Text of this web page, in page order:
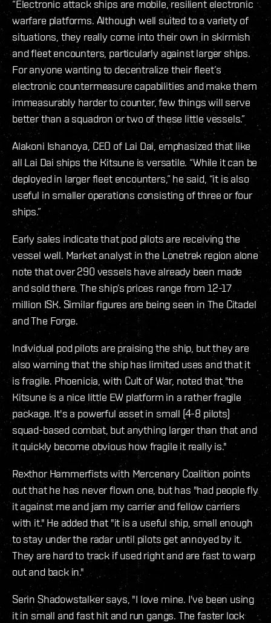
“Electronic attack ships are mobile, resilient electronic
warfare platforms. Although well suited to a variety of
situations, they really come into their own in skirmish
and fleet encounters, particularly against larger ships.
For anyone wanting to decentralize their fleet’s
electronic countermeasure capabilities and make them
immeasurably harder to counter, few things will serve
better than a squadron or two of these little vessels.”
Alakoni Ishanoya, CEO of Lai Dai, emphasized that like
all Lai Dai ships the Kitsune is versatile. “While it can be
deployed in larger fleet encounters,” he said, “it is also
useful in smaller operations consisting of three or four
ships.”
Early sales indicate that pod pilots are receiving the
vessel well. Market analyst in the Lonetrek region alone
note that over 290 vessels have already been made
and sold there. The ship’s prices range from 12-17
million ISK. Similar figures are being seen in The Citadel
and The Forge.
Individual pod pilots are praising the ship, but they are
also warning that the ship has limited uses and that it
is fragile. Phoenicia, with Cult of War, noted that "the
Kitsune is a nice little EW platform in a rather fragile
package. It's a powerful asset in small (4-8 pilots)
squad-based combat, but anything larger than that and
it quickly become obvious how fragile it really is."
Rexthor Hammerfists with Mercenary Coalition points
out that he has never flown one, but has "had people fly
it against me and jam my carrier and fellow carriers
with it." He added that "it is a useful ship, small enough
to stay under the radar until pilots get annoyed by it.
They are hard to track if used right and are fast to warp
out and back in."
Serin Shadowstalker says, "I love mine. I've been using
it in small and fast hit and run gangs. The faster lock